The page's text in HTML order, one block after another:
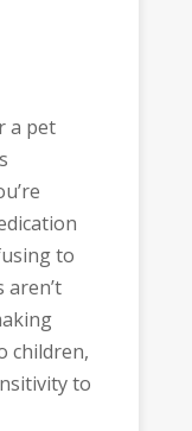
a pet
to
aren’t
children,
to